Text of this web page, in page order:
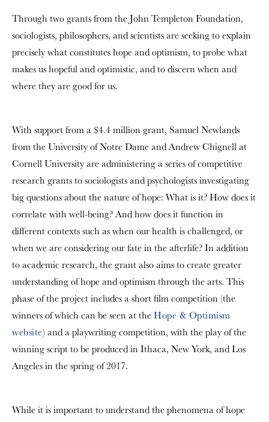
Through two grants from the John Templeton Foundation,
sociologists, philosophers, and scientists are seeking to explain
precisely what constitutes hope and optimism, to probe what
makes us hopeful and optimistic, and to discern when and
where they are good for us.
With support from a $4.4 million grant, Samuel Newlands
from the University of Notre Dame and Andrew Chignell at
Cornell University are administering a series of competitive
research grants to sociologists and psychologists investigating
big questions about the nature of hope: What is it? How does it
correlate with well-being? And how does it function in
different contexts such as when our health is challenged, or
when we are considering our fate in the afterlife? In addition
to academic research, the grant also aims to create greater
understanding of hope and optimism through the arts. This
phase of the project includes a short film competition (the
winners of which can be seen at theHope & Optimism
website) and a playwriting competition, with the play of the
winning script to be produced in Ithaca, New York, and Los
Angeles in the spring of 2017.
While it is important to understand the phenomena of hope